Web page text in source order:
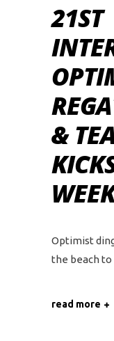
21ST
&
Optimist
the beach
read more